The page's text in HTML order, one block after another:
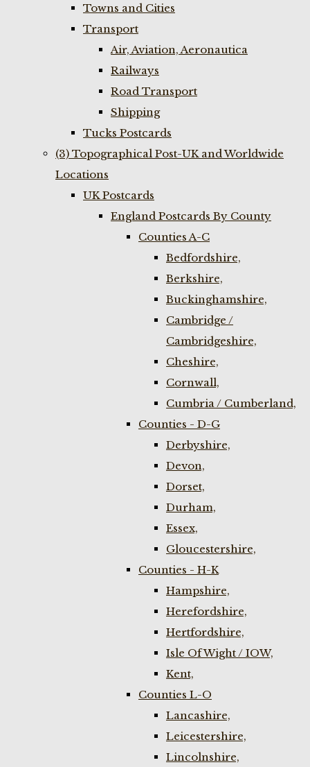
Towns and Cities
Transport
Air, Aviation, Aeronautica
Railways
Road Transport
Shipping
Tucks Postcards
(3) Topographical Post-UK and Worldwide
Locations
UK Postcards
England Postcards By County
Counties A-C
Bedfordshire,
Berkshire,
Buckinghamshire,
Cambridge /
Cambridgeshire,
Cheshire,
Cornwall,
Cumbria / Cumberland,
Counties - D-G
Derbyshire,
Devon,
Dorset,
Durham,
Essex,
Gloucestershire,
Counties - H-K
Hampshire,
Herefordshire,
Hertfordshire,
Isle Of Wight / IOW,
Kent,
Counties L-O
Lancashire,
Leicestershire,
Lincolnshire,